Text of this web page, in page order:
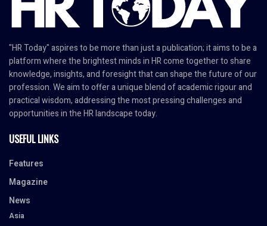
"HR Today" aspires to be more than just a publication; it aims to be a
platform where the brightest minds in HR come together to share
knowledge, insights, and foresight that can shape the future of our
profession. We aim to offer a unique blend of academic rigour and
practical wisdom, addressing the most pressing challenges and
opportunities in the HR landscape today.
USEFUL LINKS
Features
Magazine
News
Asia